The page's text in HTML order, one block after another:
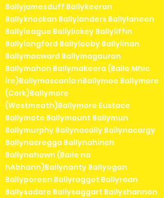
Ballyjamesduff Ballykeeran
Ballyknockan Ballylanders Ballylaneen
Ballyleague Ballylickey Ballyliffin
Ballylongford Ballylooby Ballylinan
Ballymacward Ballymagauran
Ballymahon Ballymakeera (Baile Mhic
Íre)Ballymascanla nBallymoe Ballymore
(Cork)Ballymore
(Westmeath)Ballymore Eustace
Ballymote Ballymount Ballymun
Ballymurphy Ballynacally Ballynacargy
Ballynacregga Ballynahinch
Ballynahown (Baile na
hAbhann)Ballynanty Ballyogan
Ballyporeen Ballyragget Ballyroan
Ballysadare Ballysaggart Ballyshannon